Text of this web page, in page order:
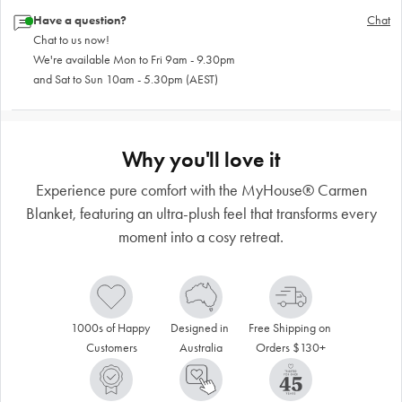
Have a question?
Chat to us now!
We're available Mon to Fri 9am - 9.30pm
and Sat to Sun 10am - 5.30pm (AEST)
Chat
Why you'll love it
Experience pure comfort with the MyHouse® Carmen
Blanket, featuring an ultra-plush feel that transforms every
moment into a cosy retreat.
1000s of Happy
Customers
Designed in
Australia
Free Shipping on
Orders $130+